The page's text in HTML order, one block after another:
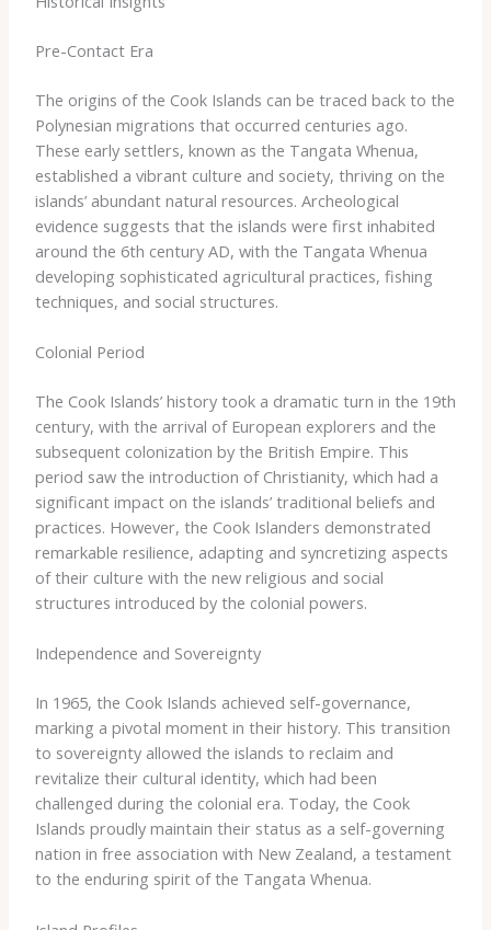
Pre-Contact Era
The origins of the Cook Islands can be traced back to the
Polynesian migrations that occurred centuries ago. ​
These early settlers, known as the Tangata Whenua,
established a vibrant culture and society, thriving on the
islands’ abundant natural resources. Archeological
evidence suggests that the islands were first inhabited
around the 6th century AD, with the Tangata Whenua
developing sophisticated agricultural practices, fishing
techniques, and social structures.
Colonial Period
The Cook Islands’ history took a dramatic turn in the 19th
century, with the arrival of European explorers and the
subsequent colonization by the British Empire. ​This
period saw the introduction of Christianity, which had a
significant impact on the islands’ traditional beliefs and
practices. However, the Cook Islanders demonstrated
remarkable resilience, adapting and syncretizing aspects
of their culture with the new religious and social
structures introduced by the colonial powers.
Independence and Sovereignty
In 1965, the Cook Islands achieved self-governance,
marking a pivotal moment in their history. ​This transition
to sovereignty allowed the islands to reclaim and
revitalize their cultural identity, which had been
challenged during the colonial era. Today, the Cook
Islands proudly maintain their status as a self-governing
nation in free association with New Zealand, a testament
to the enduring spirit of the Tangata Whenua.